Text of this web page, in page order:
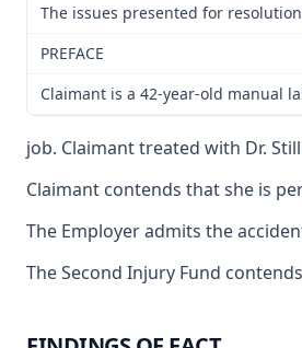
The issues presented for
PREFACE
Claimant is a 42-year-old manual
job. Claimant treated with Dr.
Claimant contends that she is
The Employer admits the
The Second Injury Fund